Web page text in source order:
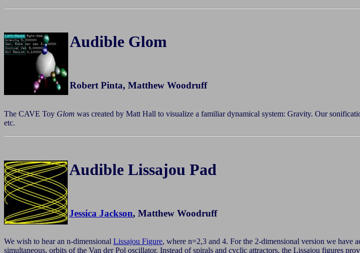
Audible Glom
Robert Pinta, Matthew Woodruff
The CAVE Toy Glom was created by Matt Hall to visualize a familiar dynamical system: Gravity. Our
etc.
Audible Lissajou Pad
Jessica Jackson, Matthew Woodruff
We wish to hear an n-dimensional Lissajou Figure, where n=2,3 and 4. For the 2-dimensional version we have
simultaneous, orbits of the Van der Pol oscillator. Instead of spirals and cyclic attractors, the Lissajou figures